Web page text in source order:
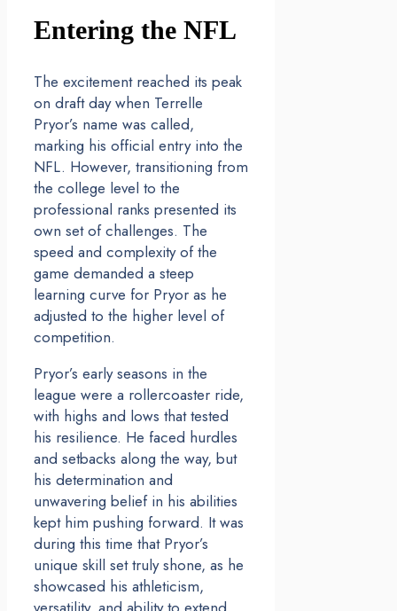
Entering the NFL
The excitement reached its peak
on draft day when Terrelle
Pryor’s name was called,
marking his official entry into the
NFL. However, transitioning from
the college level to the
professional ranks presented its
own set of challenges. The
speed and complexity of the
game demanded a steep
learning curve for Pryor as he
adjusted to the higher level of
competition.
Pryor’s early seasons in the
league were a rollercoaster ride,
with highs and lows that tested
his resilience. He faced hurdles
and setbacks along the way, but
his determination and
unwavering belief in his abilities
kept him pushing forward. It was
during this time that Pryor’s
unique skill set truly shone, as he
showcased his athleticism,